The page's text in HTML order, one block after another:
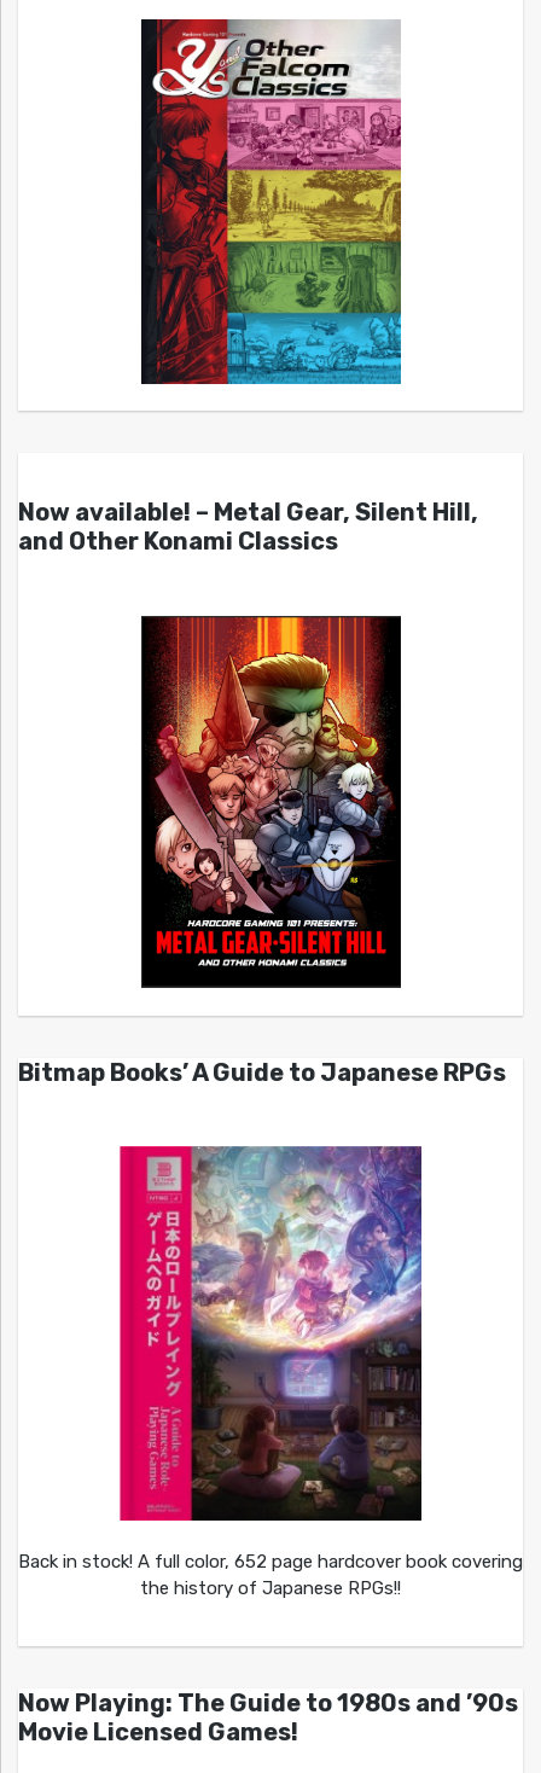
Now available! – Metal Gear, Silent Hill,
and Other Konami Classics
Bitmap Books’ A Guide to Japanese RPGs
Back in stock! A full color, 652 page hardcover book covering
the history of Japanese RPGs!!
Now Playing: The Guide to 1980s and ’90s
Movie Licensed Games!